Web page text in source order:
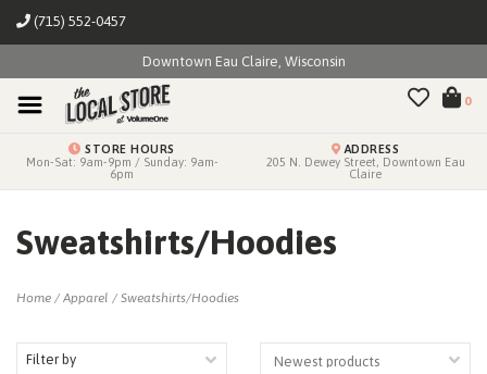
(715) 552-0457
Downtown Eau Claire, Wisconsin
0
STORE HOURS
Mon-Sat: 9am-9pm / Sunday: 9am-
6pm
ADDRESS
205 N. Dewey Street, Downtown Eau
Claire
Sweatshirts/Hoodies
Home / Apparel / Sweatshirts/Hoodies
Filter by